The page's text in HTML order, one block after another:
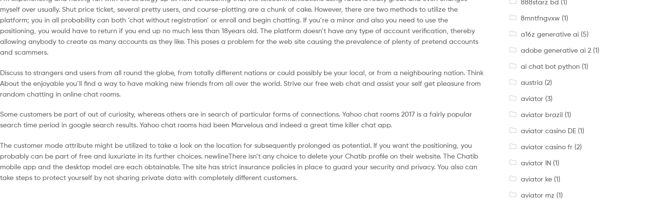
myself over usually. Shut price ticket, several pretty users, and course-plotting are a chunk of cake. However, there are two methods to utilize the
platform; you in all probability can both ‘chat without registration’ or enroll and begin chatting. If you’re a minor and also you need to use the
positioning, you would have to return if you end up no much less than 18years old. The platform doesn’t have any type of account verification, thereby
allowing anybody to create as many accounts as they like. This poses a problem for the web site causing the prevalence of plenty of pretend accounts
and scammers.
Discuss to strangers and users from all round the globe, from totally different nations or could possibly be your local, or from a neighbouring nation. Think
About the enjoyable you’ll find a way to have making new friends from all over the world. Strive our free web chat and assist your self get pleasure from
random chatting in online chat rooms.
Some customers be part of out of curiosity, whereas others are in search of particular forms of connections. Yahoo chat rooms 2017 is a fairly popular
search time period in google search results. Yahoo chat rooms had been Marvelous and indeed a great time killer chat app.
The customer mode attribute might be utilized to take a look on the location for subsequently prolonged as potential. If you want the positioning, you
probably can be part of free and luxuriate in its further choices. newlineThere isn’t any choice to delete your Chatib profile on their website. The Chatib
mobile app and the desktop model are each obtainable. The site has strict insurance policies in place to guard your security and privacy. You also can
take steps to protect yourself by not sharing private data with completely different customers.
888starz bd (1)
8mntfngvxw(1)
a16z generative ai(5)
adobe generative ai 2(1)
ai chat bot python (1)
austria (2)
aviator(3)
aviator brazil (1)
aviator casino DE(1)
aviator casino fr(2)
aviator IN(1)
aviator ke(1)
aviator mz (1)